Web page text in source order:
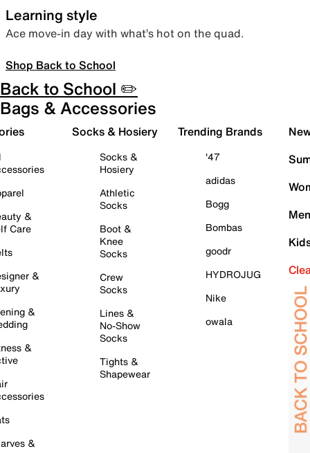
Learning style
Ace move-in day with what’s hot on the quad.
Shop Back to School
Back to School ✏️
Bags & Accessories
&
Care
&
&
&
&
Socks & Hosiery
Socks &
Hosiery
Athletic
Socks
Boot &
Knee
Socks
Crew
Socks
Lines &
No-Show
Socks
Tights &
Shapewear
Trending Brands
'47
adidas
Bogg
Bombas
goodr
HYDROJUG
Nike
owala